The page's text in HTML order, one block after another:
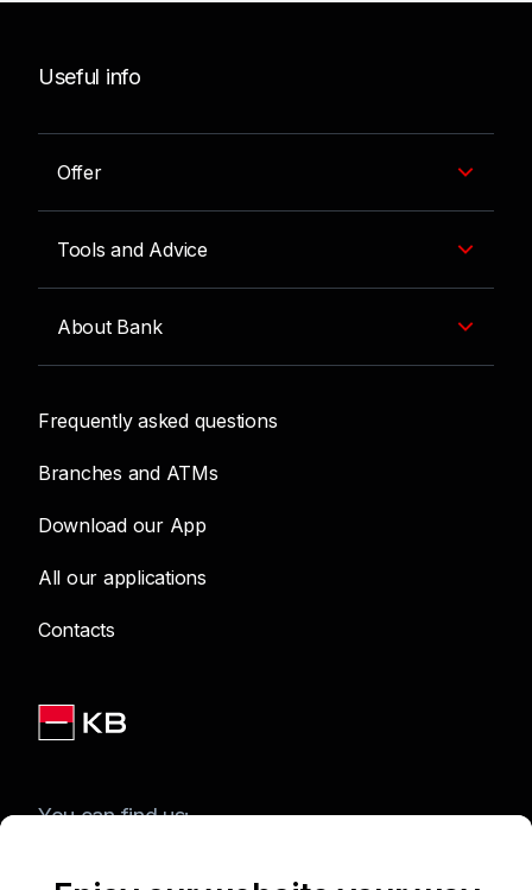
Useful info
Offer
Tools and Advice
About Bank
Frequently asked questions
Branches and ATMs
Download our App
All our applications
Contacts
You can find us: